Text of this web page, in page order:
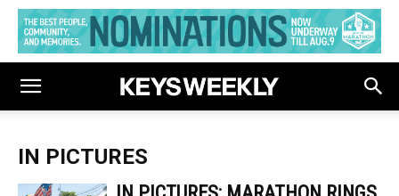
IN PICTURES